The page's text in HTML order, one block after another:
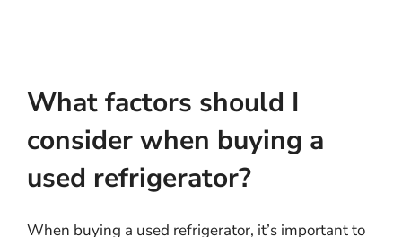
What factors should I
consider when buying a
used refrigerator?
When buying a used refrigerator, it’s important to